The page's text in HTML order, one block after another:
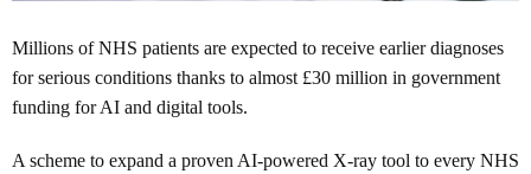
Millions of NHS patients are expected to receive earlier diagnoses
for serious conditions thanks to almost £30 million in government
funding for AI and digital tools.
A scheme to expand a proven AI-powered X-ray tool to every NHS